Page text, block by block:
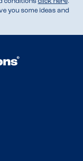
you some ideas and